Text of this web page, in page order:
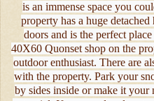
is an immense space you
property has a huge
doors and is the perfect
40X60 Quonset shop on the
outdoor enthusiast. There are
with the property. Park your
by sides inside or make it